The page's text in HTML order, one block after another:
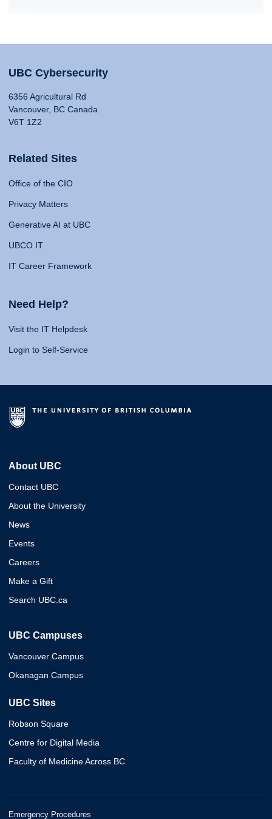
UBC Cybersecurity
6356 Agricultural Rd
Vancouver, BC Canada
V6T 1Z2
Related Sites
Office of the CIO
Privacy Matters
Generative AI at UBC
UBCO IT
IT Career Framework
Need Help?
Visit the IT Helpdesk
Login to Self-Service
About UBC
Contact UBC
About the University
News
Events
Careers
Make a Gift
Search UBC.ca
UBC Campuses
Vancouver Campus
Okanagan Campus
UBC Sites
Robson Square
Centre for Digital Media
Faculty of Medicine Across BC
Emergency Procedures